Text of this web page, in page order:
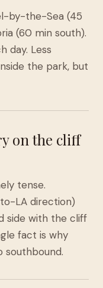
by-the-Sea (45
(60 min south).
day. Less
the park, but
on the cliff
tense.
LA direction)
side with the cliff
fact is why
southbound.